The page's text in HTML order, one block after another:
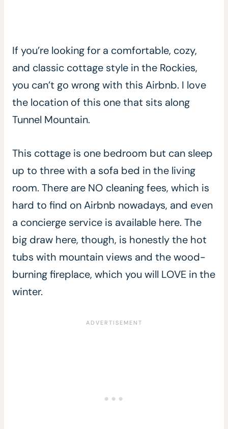
If you’re looking for a comfortable, cozy,
and classic cottage style in the Rockies,
you can’t go wrong with this Airbnb. I love
the location of this one that sits along
Tunnel Mountain.
This cottage is one bedroom but can sleep
up to three with a sofa bed in the living
room. There are NO cleaning fees, which is
hard to find on Airbnb nowadays, and even
a concierge service is available here. The
big draw here, though, is honestly the hot
tubs with mountain views and the wood-
burning fireplace, which you will LOVE in the
winter.